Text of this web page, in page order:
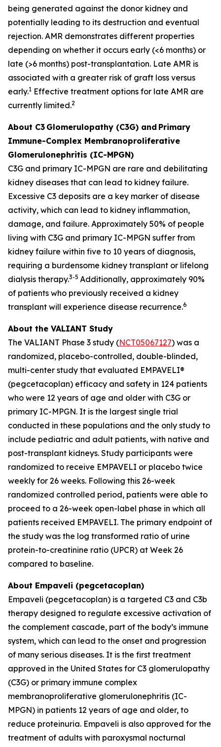
being generated against the donor kidney and
potentially leading to its destruction and eventual
rejection. AMR demonstrates different properties
depending on whether it occurs early (<6 months) or
late (>6 months) post-transplantation. Late AMR is
associated with a greater risk of graft loss versus
early.1 Effective treatment options for late AMR are
currently limited.2
About C3 Glomerulopathy (C3G) and Primary
Immune-Complex Membranoproliferative
Glomerulonephritis (IC-MPGN)
C3G and primary IC-MPGN are rare and debilitating
kidney diseases that can lead to kidney failure.
Excessive C3 deposits are a key marker of disease
activity, which can lead to kidney inflammation,
damage, and failure. Approximately 50% of people
living with C3G and primary IC-MPGN suffer from
kidney failure within five to 10 years of diagnosis,
requiring a burdensome kidney transplant or lifelong
dialysis therapy.3-5 Additionally, approximately 90%
of patients who previously received a kidney
transplant will experience disease recurrence.6
About the VALIANT Study
The VALIANT Phase 3 study (NCT05067127) was a
randomized, placebo-controlled, double-blinded,
multi-center study that evaluated EMPAVELI®
(pegcetacoplan) efficacy and safety in 124 patients
who were 12 years of age and older with C3G or
primary IC-MPGN. It is the largest single trial
conducted in these populations and the only study to
include pediatric and adult patients, with native and
post-transplant kidneys. Study participants were
randomized to receive EMPAVELI or placebo twice
weekly for 26 weeks. Following this 26-week
randomized controlled period, patients were able to
proceed to a 26-week open-label phase in which all
patients received EMPAVELI. The primary endpoint of
the study was the log transformed ratio of urine
protein-to-creatinine ratio (UPCR) at Week 26
compared to baseline.
About Empaveli (pegcetacoplan)
Empaveli (pegcetacoplan) is a targeted C3 and C3b
therapy designed to regulate excessive activation of
the complement cascade, part of the body’s immune
system, which can lead to the onset and progression
of many serious diseases. It is the first treatment
approved in the United States for C3 glomerulopathy
(C3G) or primary immune complex
membranoproliferative glomerulonephritis (IC-
MPGN) in patients 12 years of age and older, to
reduce proteinuria. Empaveli is also approved for the
treatment of adults with paroxysmal nocturnal